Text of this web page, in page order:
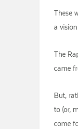
These
a
The
came
But,
to (or,
come